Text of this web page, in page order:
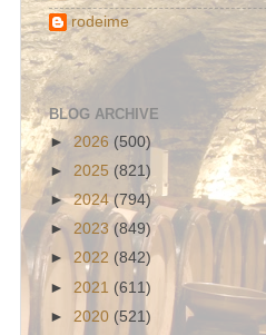
rodeime
BLOG ARCHIVE
► 2026 (500)
► 2025 (821)
►2024 (794)
► 2023 (849)
► 2022 (842)
► 2021 (611)
► 2020 (521)